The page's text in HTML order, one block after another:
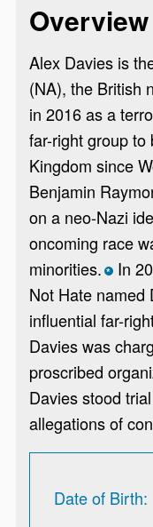
Overview
Alex Davies is
(NA), the British
in 2016 as a
far-right group to
Kingdom since
Benjamin
on a neo-Nazi
oncoming race
minorities. *In
Not Hate named
influential far-
Davies was
proscribed
Davies stood
allegations of
Date of Birth